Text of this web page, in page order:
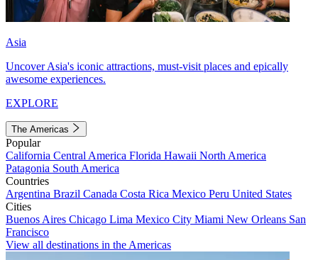
Asia
Uncover Asia's iconic attractions, must-visit places and epically
awesome experiences.
EXPLORE
The Americas
Popular
California Central America Florida Hawaii North America
Patagonia South America
Countries
Argentina Brazil Canada Costa Rica Mexico Peru United States
Cities
Buenos Aires Chicago Lima Mexico City Miami New Orleans San
Francisco
View all destinations in the Americas